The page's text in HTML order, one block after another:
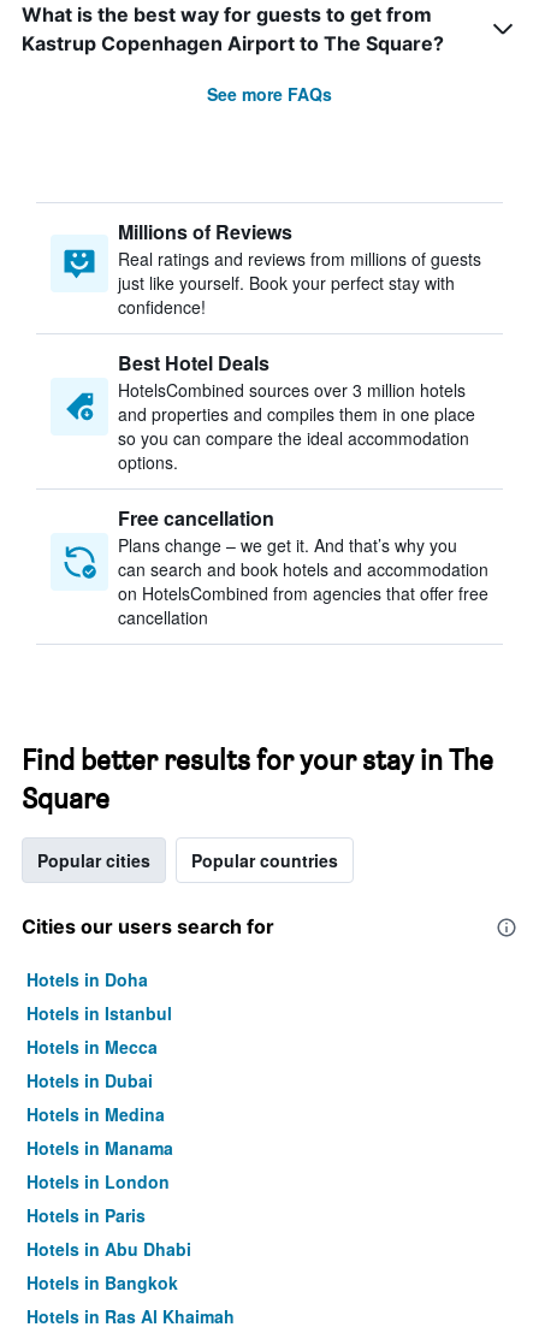
What is the best way for guests to get from
Kastrup Copenhagen Airport to The Square?
See more FAQs
Millions of Reviews
Real ratings and reviews from millions of guests
just like yourself. Book your perfect stay with
confidence!
Best Hotel Deals
HotelsCombined sources over 3 million hotels
and properties and compiles them in one place
so you can compare the ideal accommodation
options.
Free cancellation
Plans change – we get it. And that’s why you
can search and book hotels and accommodation
on HotelsCombined from agencies that offer free
cancellation
Find better results for your stay in The
Square
Popular cities Popular countries
Cities our users search for
Hotels in Doha
Hotels in Istanbul
Hotels in Mecca
Hotels in Dubai
Hotels in Medina
Hotels in Manama
Hotels in London
Hotels in Paris
Hotels in Abu Dhabi
Hotels in Bangkok
Hotels in Ras Al Khaimah